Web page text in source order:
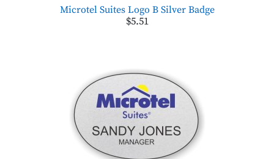
Microtel Suites Logo B Silver Badge
$5.51